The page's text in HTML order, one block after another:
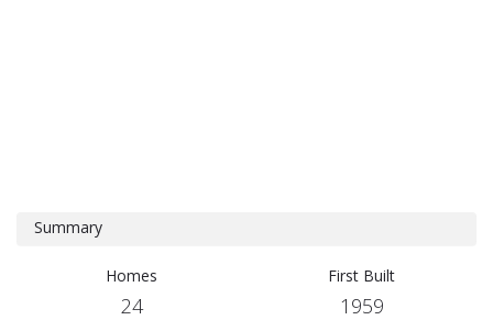
Summary
Homes
24
First Built
1959